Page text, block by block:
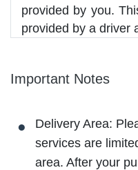
provided by you.
provided by a driver
Important Notes
Delivery Area:
services are
area. After your